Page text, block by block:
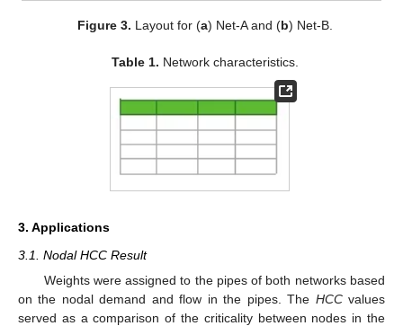
Figure 3. Layout for (a) Net-A and (b) Net-B.
Table 1. Network characteristics.
3. Applications
3.1. Nodal HCC Result
Weights were assigned to the pipes of both networks based
on the nodal demand and flow in the pipes. The HCCvalues
served as a comparison of the criticality between nodes in the